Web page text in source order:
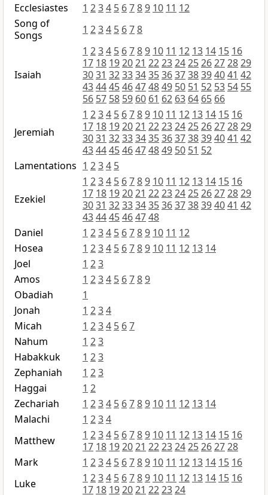
Ecclesiastes
1 234 5 6789 10 11 12
Song of
Songs
1 234 5 678
Isaiah
1 234 5 6789 10 11 12 13 14 15 16
17 18 192021 2223242526272829
3031 32333435363738394041 42
43444546474849 50 51 52 53 54 55
56 57 58 59 60 61 62 63 64 65 66
Jeremiah
1 234 5 6789 10 11 12 13 14 15 16
17 18 192021 2223242526272829
3031 32333435363738394041 42
43444546474849 50 51 52
Lamentations 1 234 5
Ezekiel
1 234 5 6789 10 11 12 13 14 15 16
17 18 192021 2223242526272829
3031 32333435363738394041 42
434445464748
Daniel
1 234 5 6789 10 11 12
Hosea
1 234 5 6789 10 11 12 13 14
Joel
1 23
Amos
1 234 5 6789
Obadiah
1
Jonah
1 234
Micah
1 234 5 67
Nahum
1 23
Habakkuk
1 23
Zephaniah
1 23
Haggai
1 2
Zechariah
1 234 5 6789 10 11 12 13 14
Malachi
1 234
Matthew
1 234 5 6789 10 11 12 13 14 15 16
17 18 192021 22232425262728
Mark
1 234 5 6789 10 11 12 13 14 15 16
Luke
1 234 5 6789 10 11 12 13 14 15 16
17 18 192021 222324